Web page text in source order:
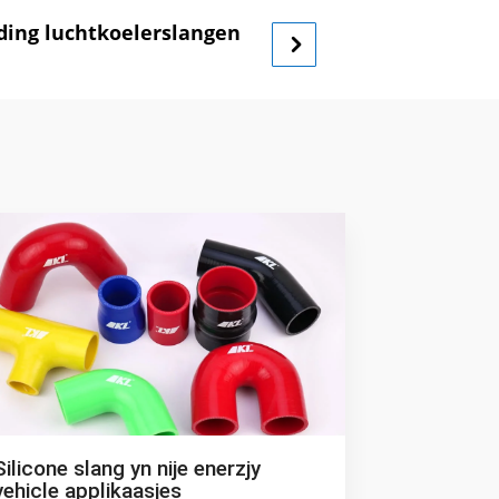
luchtkoelerslangen
slang yn nije enerzjy
applikaasjes